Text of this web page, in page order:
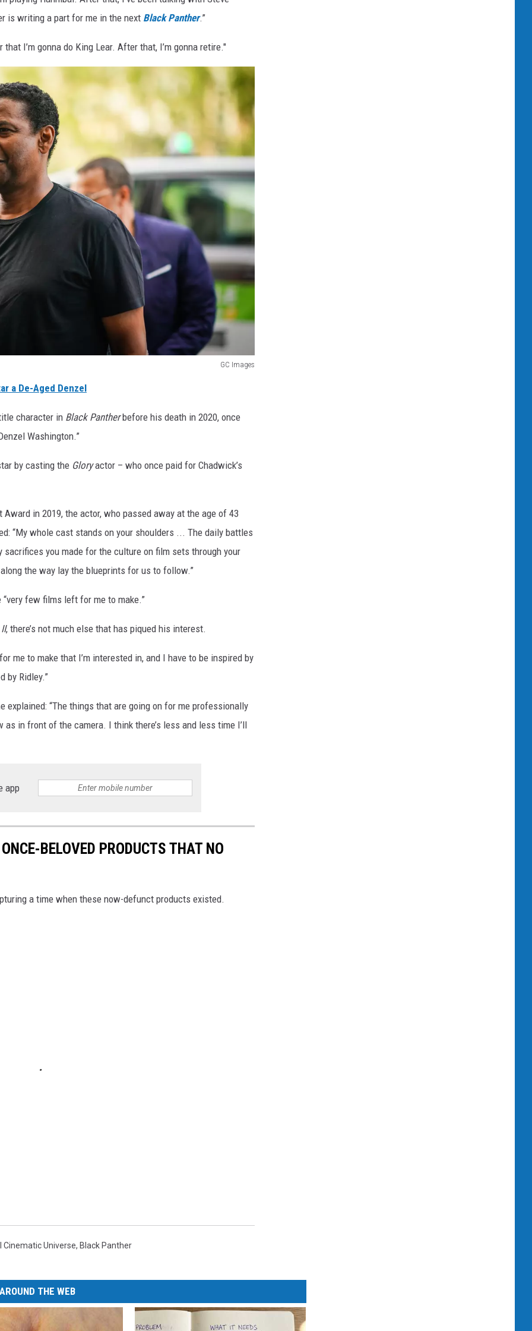
is writing a part for me in the next Black Panther.”
I’m gonna do King Lear. After that, I’m gonna retire."
GC Images
a De-Aged Denzel
character in Black Pantherbefore his death in 2020, once
Washington.”
by casting the Gloryactor – who once paid for Chadwick’s
in 2019, the actor, who passed away at the age of 43
“My whole cast stands on your shoulders ... The daily battles
you made for the culture on film sets through your
the way lay the blueprints for us to follow.”
few films left for me to make.”
, there’s not much else that has piqued his interest.
me to make that I’m interested in, and I have to be inspired by
by Ridley.”
explained: “The things that are going on for me professionally
in front of the camera. I think there’s less and less time I’ll
app
BELOVED PRODUCTS THAT NO
a time when these now-defunct products existed.
Cinematic Universe, Black Panther
AROUND THE WEB